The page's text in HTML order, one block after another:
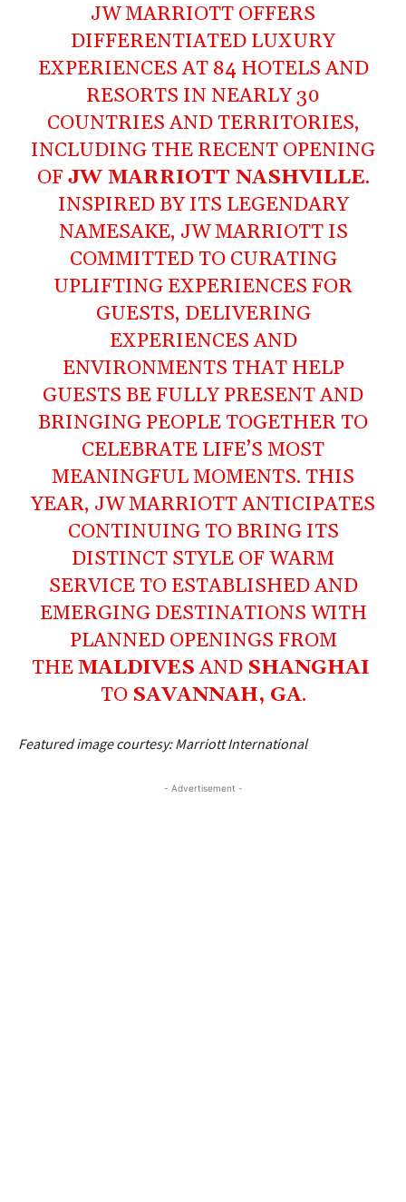
JW MARRIOTT OFFERS
DIFFERENTIATED LUXURY
EXPERIENCES AT 84 HOTELS AND
RESORTS IN NEARLY 30
COUNTRIES AND TERRITORIES,
INCLUDING THE RECENT OPENING
OFJW MARRIOTT NASHVILLE.
INSPIRED BY ITS LEGENDARY
NAMESAKE, JW MARRIOTT IS
COMMITTED TO CURATING
UPLIFTING EXPERIENCES FOR
GUESTS, DELIVERING
EXPERIENCES AND
ENVIRONMENTS THAT HELP
GUESTS BE FULLY PRESENT AND
BRINGING PEOPLE TOGETHER TO
CELEBRATE LIFE’S MOST
MEANINGFUL MOMENTS. THIS
YEAR, JW MARRIOTT ANTICIPATES
CONTINUING TO BRING ITS
DISTINCT STYLE OF WARM
SERVICE TO ESTABLISHED AND
EMERGING DESTINATIONS WITH
PLANNED OPENINGS FROM
THEMALDIVESAND SHANGHAI
TO SAVANNAH, GA.
Featured image courtesy: Marriott International
- Advertisement -